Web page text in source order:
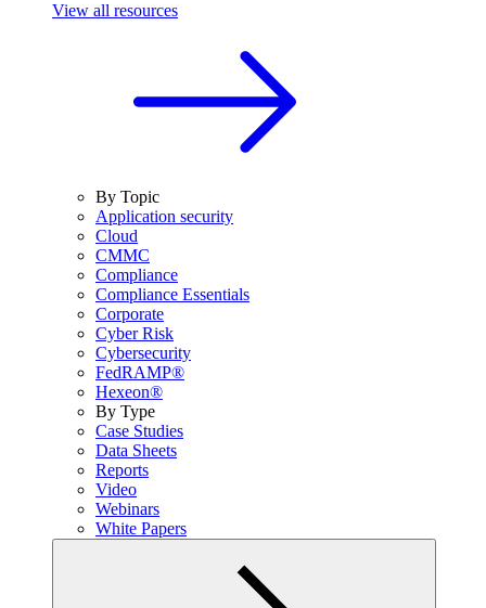
View all resources
By Topic
Application security
Cloud
CMMC
Compliance
Compliance Essentials
Corporate
Cyber Risk
Cybersecurity
FedRAMP®
Hexeon®
By Type
Case Studies
Data Sheets
Reports
Video
Webinars
White Papers